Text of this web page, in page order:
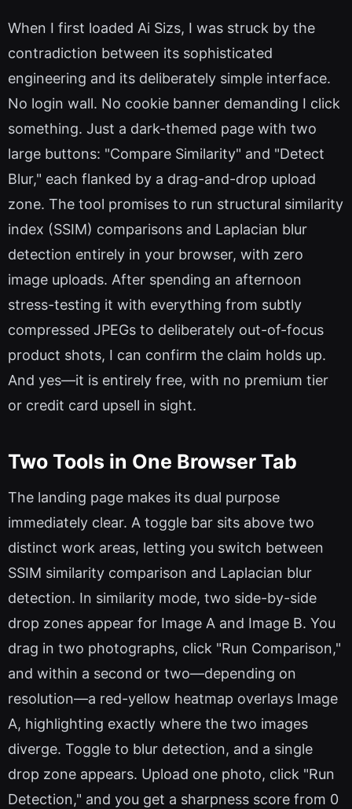
When I first loaded Ai Sizs, I was struck by the
contradiction between its sophisticated
engineering and its deliberately simple interface.
No login wall. No cookie banner demanding I click
something. Just a dark-themed page with two
large buttons: "Compare Similarity" and "Detect
Blur," each flanked by a drag-and-drop upload
zone. The tool promises to run structural similarity
index (SSIM) comparisons and Laplacian blur
detection entirely in your browser, with zero
image uploads. After spending an afternoon
stress-testing it with everything from subtly
compressed JPEGs to deliberately out-of-focus
product shots, I can confirm the claim holds up.
And yes—it is entirely free, with no premium tier
or credit card upsell in sight.
Two Tools in One Browser Tab
The landing page makes its dual purpose
immediately clear. A toggle bar sits above two
distinct work areas, letting you switch between
SSIM similarity comparison and Laplacian blur
detection. In similarity mode, two side-by-side
drop zones appear for Image A and Image B. You
drag in two photographs, click "Run Comparison,"
and within a second or two—depending on
resolution—a red-yellow heatmap overlays Image
A, highlighting exactly where the two images
diverge. Toggle to blur detection, and a single
drop zone appears. Upload one photo, click "Run
Detection," and you get a sharpness score from 0